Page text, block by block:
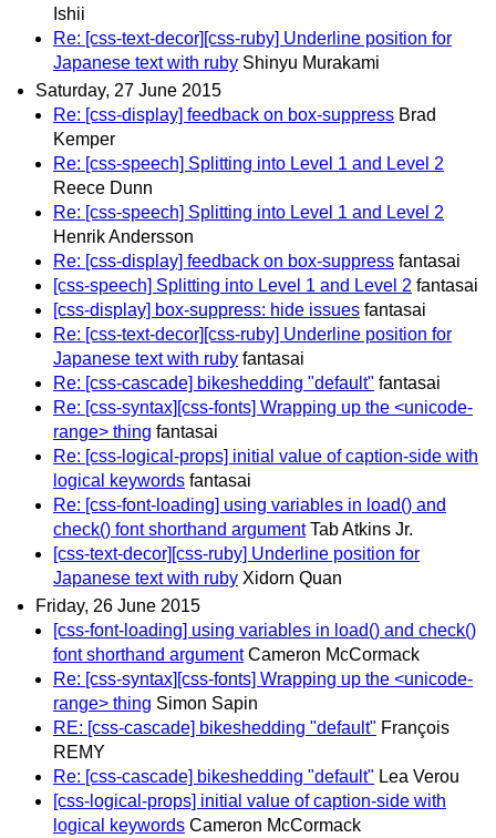
Ishii
Re: [css-text-decor][css-ruby] Underline position for
Japanese text with ruby Shinyu Murakami
Saturday, 27 June 2015
Re: [css-display] feedback on box-suppress Brad
Kemper
Re: [css-speech] Splitting into Level 1 and Level 2
Reece Dunn
Re: [css-speech] Splitting into Level 1 and Level 2
Henrik Andersson
Re: [css-display] feedback on box-suppress fantasai
[css-speech] Splitting into Level 1 and Level 2 fantasai
[css-display] box-suppress: hide issues fantasai
Re: [css-text-decor][css-ruby] Underline position for
Japanese text with ruby fantasai
Re: [css-cascade] bikeshedding "default" fantasai
Re: [css-syntax][css-fonts] Wrapping up the <unicode-
range> thing fantasai
Re: [css-logical-props] initial value of caption-side with
logical keywords fantasai
Re: [css-font-loading] using variables in load() and
check() font shorthand argument Tab Atkins Jr.
[css-text-decor][css-ruby] Underline position for
Japanese text with ruby Xidorn Quan
Friday, 26 June 2015
[css-font-loading] using variables in load() and check()
font shorthand argument Cameron McCormack
Re: [css-syntax][css-fonts] Wrapping up the <unicode-
range> thing Simon Sapin
RE: [css-cascade] bikeshedding "default" François
REMY
Re: [css-cascade] bikeshedding "default" Lea Verou
[css-logical-props] initial value of caption-side with
logical keywords Cameron McCormack